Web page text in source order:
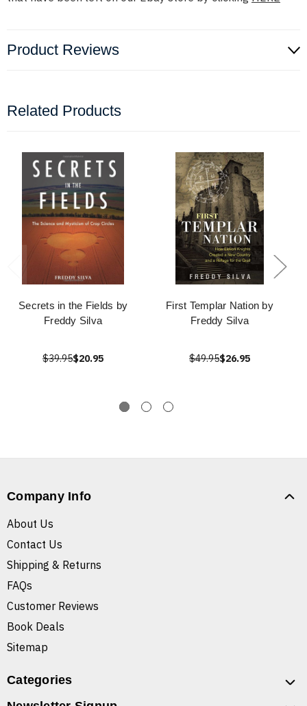
Product Reviews
Related Products
Secrets in the Fields by
Freddy Silva
$39.95$20.95
First Templar Nation by
Freddy Silva
$49.95$26.95
Company Info
About Us
Contact Us
Shipping & Returns
FAQs
Customer Reviews
Book Deals
Sitemap
Categories